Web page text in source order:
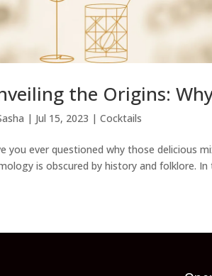
the Origins:
| Jul 15, 2023 |Cocktails
you ever questioned why those delicious
is obscured by history and folklore.